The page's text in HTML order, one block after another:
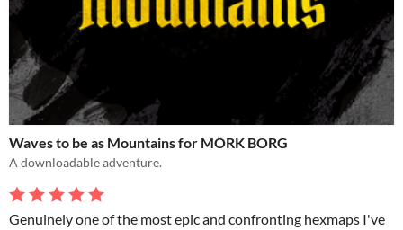
Waves to be as Mountains for MÖRK BORG
A downloadable adventure.
Genuinely one of the most epic and confronting hexmaps I've